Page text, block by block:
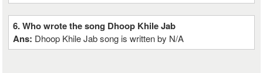
6. Who wrote the song Dhoop Khile Jab
Ans: Dhoop Khile Jab song is written by N/A